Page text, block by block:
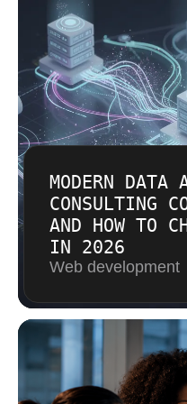
MODERN DATA
CONSULTING
AND HOW TO
IN 2026
Web development